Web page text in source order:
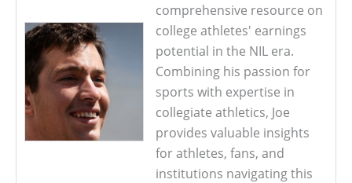
comprehensive resource on
college athletes' earnings
potential in the NIL era.
Combining his passion for
sports with expertise in
collegiate athletics, Joe
provides valuable insights
for athletes, fans, and
institutions navigating this